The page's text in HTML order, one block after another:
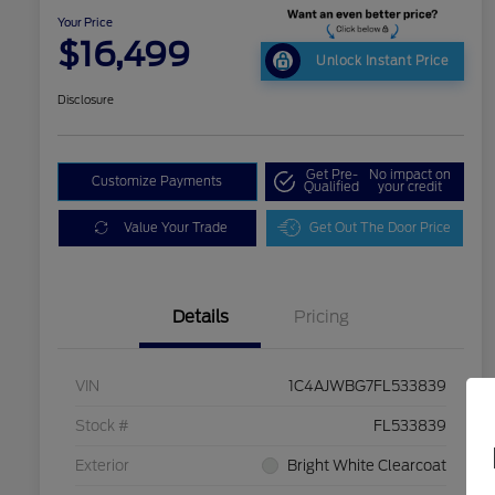
Your Price
$16,499 Unlock Instant Price
Disclosure
Customize Payments Get Pre-
Qualified
No impact on
your credit
Value Your Trade Get Out The Door Price
Details Pricing
VIN 1C4AJWBG7FL533839
Stock # FL533839
Exterior Bright White Clearcoat